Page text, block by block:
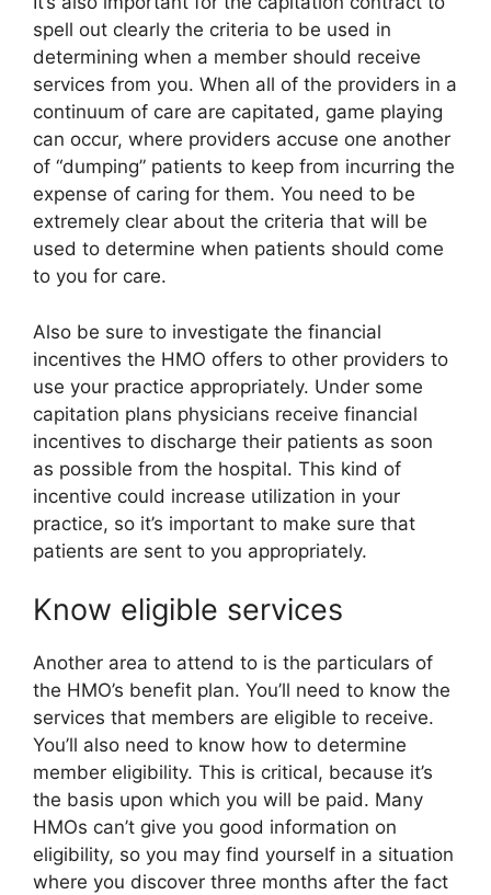
spell out clearly the criteria to be used in
determining when a member should receive
services from you. When all of the providers in a
continuum of care are capitated, game playing
can occur, where providers accuse one another
of “dumping” patients to keep from incurring the
expense of caring for them. You need to be
extremely clear about the criteria that will be
used to determine when patients should come
to you for care.
Also be sure to investigate the financial
incentives the HMO offers to other providers to
use your practice appropriately. Under some
capitation plans physicians receive financial
incentives to discharge their patients as soon
as possible from the hospital. This kind of
incentive could increase utilization in your
practice, so it’s important to make sure that
patients are sent to you appropriately.
Know eligible services
Another area to attend to is the particulars of
the HMO’s benefit plan. You’ll need to know the
services that members are eligible to receive.
You’ll also need to know how to determine
member eligibility. This is critical, because it’s
the basis upon which you will be paid. Many
HMOs can’t give you good information on
eligibility, so you may find yourself in a situation
where you discover three months after the fact